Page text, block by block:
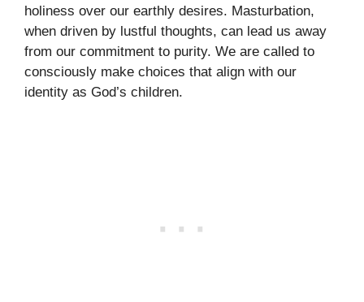
holiness over our earthly desires. Masturbation,
when driven by lustful thoughts, can lead us away
from our commitment to purity. We are called to
consciously make choices that align with our
identity as God’s children.